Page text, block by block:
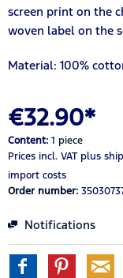
screen print on the
woven label on the
Material: 100%
€32.90*
Content: 1 piece
Prices incl. VAT plus
import costs
Order number:
Notifications